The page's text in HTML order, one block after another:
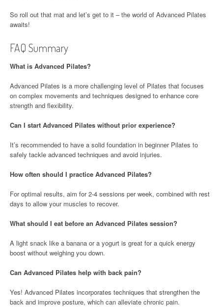
So roll out that mat and let’s get to it – the world of Advanced Pilates
awaits!
FAQ Summary
What is Advanced Pilates?
Advanced Pilates is a more challenging level of Pilates that focuses
on complex movements and techniques designed to enhance core
strength and flexibility.
Can I start Advanced Pilates without prior experience?
It’s recommended to have a solid foundation in beginner Pilates to
safely tackle advanced techniques and avoid injuries.
How often should I practice Advanced Pilates?
For optimal results, aim for 2-4 sessions per week, combined with rest
days to allow your muscles to recover.
What should I eat before an Advanced Pilates session?
A light snack like a banana or a yogurt is great for a quick energy
boost without weighing you down.
Can Advanced Pilates help with back pain?
Yes! Advanced Pilates incorporates techniques that strengthen the
back and improve posture, which can alleviate chronic pain.